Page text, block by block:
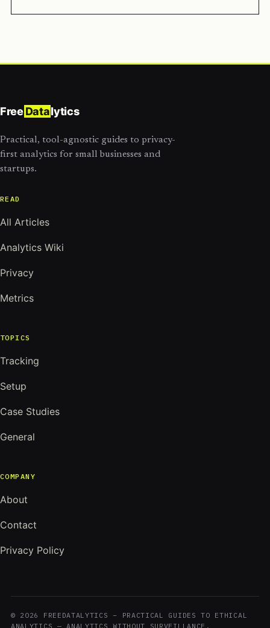
Free Datalytics
Practical, tool-agnostic guides to privacy-
first analytics for small businesses and
startups.
READ
All Articles
Analytics Wiki
Privacy
Metrics
TOPICS
Tracking
Setup
Case Studies
General
COMPANY
About
Contact
Privacy Policy
© 2026 FREEDATALYTICS – PRACTICAL GUIDES TO ETHICAL
ANALYTICS — ANALYTICS WITHOUT SURVEILLANCE.